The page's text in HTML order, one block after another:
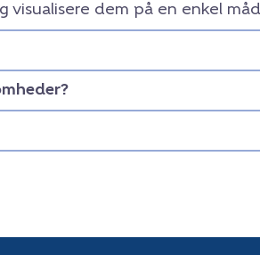
visualisere dem på en enkel